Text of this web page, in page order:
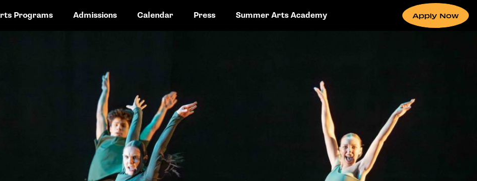
Programs Admissions Calendar Press Summer Arts Academy Apply Now